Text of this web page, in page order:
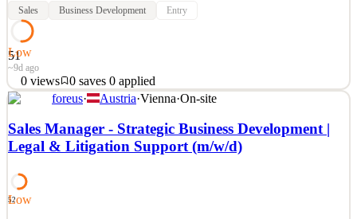
Sales Business Development Entry
51
Low
~9d ago
0 views 0 saves 0 applied
📍 Huddersfield, West Yorkshire | hybrid | 💷 £30,000–£35,000 +
uncapped bonus 📊 B2B Lead Generation 🧠 Sales / Internal
Business Development You call, you convince, you land the
meeting. As Internal Business Development Specialist at Easilift
Loading Systems, you'll see that result every week, in the
See 2 similar
foreus· Austria·Vienna·On-site
Sales Manager - Strategic Business Development |
Legal & Litigation Support (m/w/d)
52
Low